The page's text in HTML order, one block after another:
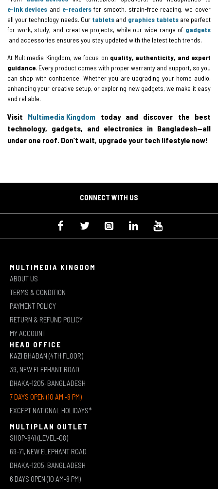
e-ink devices and e-readersfor smooth, strain-free reading, we cover
all your technology needs. Our tablets and graphics tabletsare perfect
for work, study, and creative projects, while our wide range of gadgets
and accessories ensures you stay updated with the latest tech trends.
At Multimedia Kingdom, we focus on quality, authenticity, and expert
guidance. Every product comes with proper warranty and support, so you
can shop with confidence. Whether you are upgrading your home audio,
enhancing your creative setup, or exploring new gadgets, we make it easy
and reliable.
Visit Multimedia Kingdom today and discover the best
technology, gadgets, and electronics in Bangladesh—all
under one roof. Don’t wait, upgrade your tech lifestyle now!
CONNECT WITH US
MULTIMEDIA KINGDOM
ABOUT US
TERMS & CONDITION
PAYMENT POLICY
RETURN & REFUND POLICY
MY ACCOUNT
HEAD OFFICE
KAZI BHABAN (4TH FLOOR)
39, NEW ELEPHANT ROAD
DHAKA-1205, BANGLADESH
7 DAYS OPEN (10 AM -8 PM)
EXCEPT NATIONAL HOLIDAYS*
MULTIPLAN OUTLET
SHOP-841 (LEVEL-08)
69-71, NEW ELEPHANT ROAD
DHAKA-1205, BANGLADESH
6 DAYS OPEN (10 AM-8 PM)